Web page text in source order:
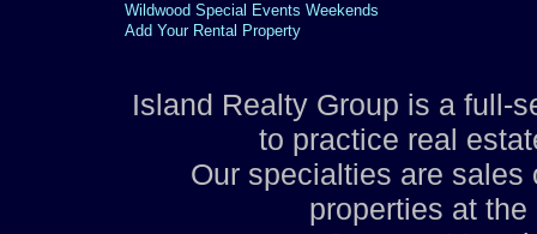
Wildwood Special Events Weekends
Add Your Rental Property
Island Realty Group is a full-
to practice real
Our specialties are
properties at